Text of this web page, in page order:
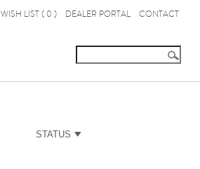
WISH LIST ( 0 ) DEALER PORTAL CONTACT
STATUS